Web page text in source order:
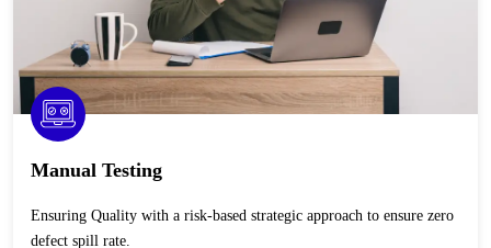
Manual Testing
Ensuring Quality with a risk-based strategic approach to ensure zero
defect spill rate.